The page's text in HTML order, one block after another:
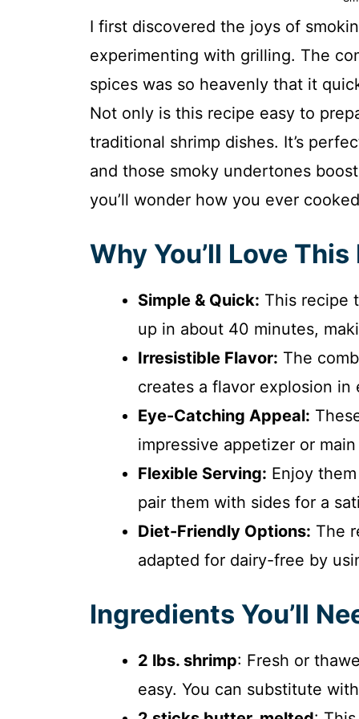
I first discovered the joys of
experimenting with grilling. The
spices was so heavenly that it
Not only is this recipe easy to
traditional shrimp dishes. It’s
and those smoky undertones
you’ll wonder how you ever
Why You’ll Love This
Simple & Quick: This recipe
up in about 40 minutes,
Irresistible Flavor: The
creates a flavor explosion in
Eye-Catching Appeal:
impressive appetizer or
Flexible Serving: Enjoy
pair them with sides for a
Diet-Friendly Options: The
adapted for dairy-free by
Ingredients You’ll
2 lbs. shrimp: Fresh or
easy. You can substitute